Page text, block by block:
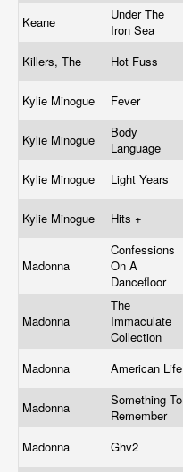
Keane
Under The
Iron Sea
Killers, The Hot Fuss
Kylie Minogue Fever
Kylie Minogue
Body
Language
Kylie Minogue Light Years
Kylie Minogue Hits +
Madonna
Confessions
On A
Dancefloor
Madonna
The
Immaculate
Collection
Madonna American Life
Madonna
Something To
Remember
Madonna Ghv2